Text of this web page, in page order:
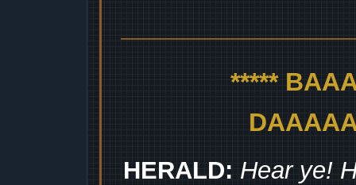
*****
HERALD: Hear ye!